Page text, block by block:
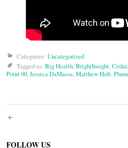
Categories: Uncategorized
Tagged as: Big Health,BrightInsight,Cedar,
Point 00,Jessica DaMassa,Matthew Holt,
Post
FOLLOW US